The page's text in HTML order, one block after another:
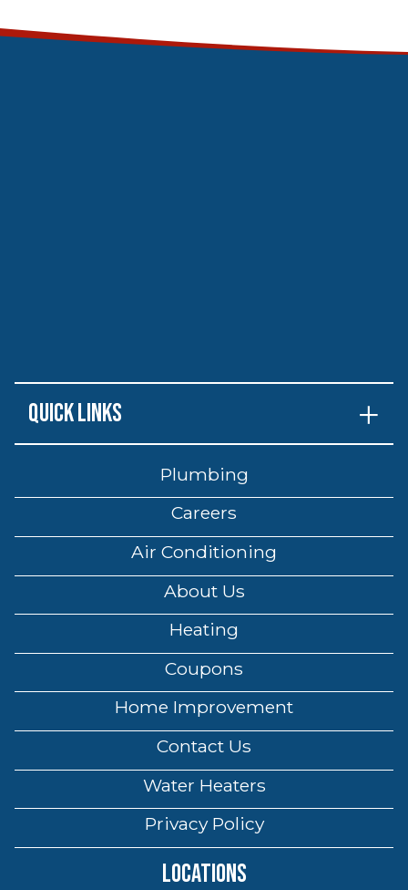
Quick Links
Plumbing
Careers
Air Conditioning
About Us
Heating
Coupons
Home Improvement
Contact Us
Water Heaters
Privacy Policy
Locations